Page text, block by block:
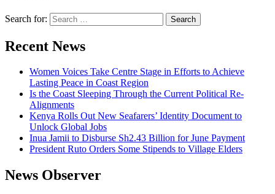
Search for:
Recent News
Women Voices Take Centre Stage in Efforts to Achieve
Lasting Peace in Coast Region
Is the Coast Sleeping Through the Current Political Re-
Alignments
Kenya Rolls Out New Seafarers’ Identity Document to
Unlock Global Jobs
Inua Jamii to Disburse Sh2.43 Billion for June Payment
President Ruto Orders Some Stipends to Village Elders
News Observer